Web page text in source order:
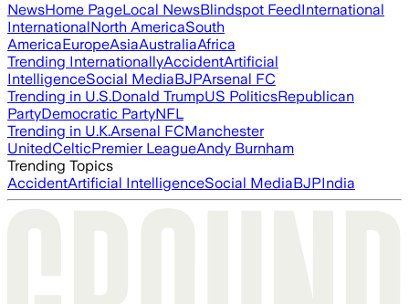
NewsHome PageLocal NewsBlindspot FeedInternational
InternationalNorth AmericaSouth
AmericaEuropeAsiaAustraliaAfrica
Trending InternationallyAccidentArtificial
IntelligenceSocial MediaBJPArsenal FC
Trending in U.S.Donald TrumpUS PoliticsRepublican
PartyDemocratic PartyNFL
Trending in U.K.Arsenal FCManchester
UnitedCelticPremier LeagueAndy Burnham
Trending Topics
AccidentArtificial IntelligenceSocial MediaBJPIndia